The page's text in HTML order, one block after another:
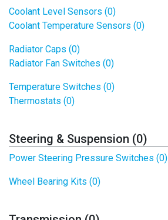
Coolant Level Sensors (0)
Coolant Temperature Sensors (0)
Radiator Caps (0)
Radiator Fan Switches (0)
Temperature Switches (0)
Thermostats (0)
Steering & Suspension (0)
Power Steering Pressure Switches (0)
Wheel Bearing Kits (0)